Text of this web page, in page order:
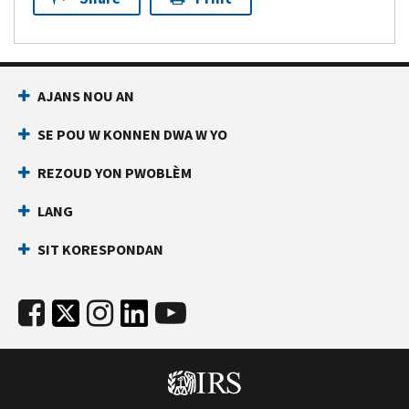
AJANS NOU AN
SE POU W KONNEN DWA W YO
REZOUD YON PWOBLÈM
LANG
SIT KORESPONDAN